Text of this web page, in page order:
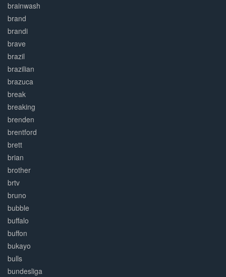
brainwash
brand
brandi
brave
brazil
brazilian
brazuca
break
breaking
brenden
brentford
brett
brian
brother
brtv
bruno
bubble
buffalo
buffon
bukayo
bulls
bundesliga